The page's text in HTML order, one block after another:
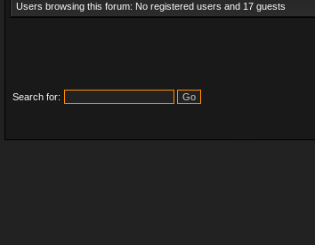
Users browsing this forum: No registered users and 17 guests
Search for: